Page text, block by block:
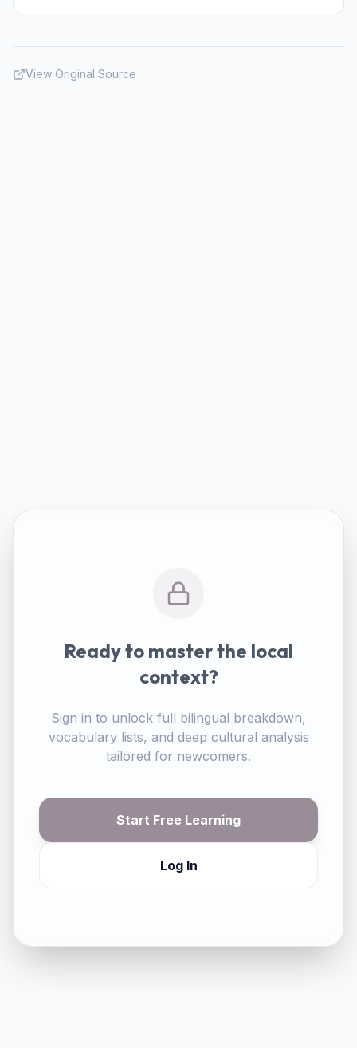
View Original Source
Ready to master the local
context?
Sign in to unlock full bilingual breakdown,
vocabulary lists, and deep cultural analysis
tailored for newcomers.
Start Free Learning
Log In